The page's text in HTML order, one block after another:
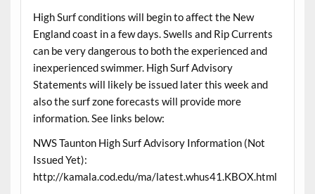
High Surf conditions will begin to affect the New
England coast in a few days. Swells and Rip Currents
can be very dangerous to both the experienced and
inexperienced swimmer. High Surf Advisory
Statements will likely be issued later this week and
also the surf zone forecasts will provide more
information. See links below:
NWS Taunton High Surf Advisory Information (Not
Issued Yet):
http://kamala.cod.edu/ma/latest.whus41.KBOX.html